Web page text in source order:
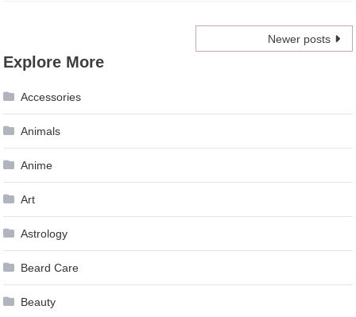
navigation
Newer posts
Explore More
Accessories
Animals
Anime
Art
Astrology
Beard Care
Beauty